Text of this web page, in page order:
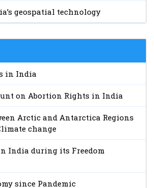
geospatial technology
in India
on Abortion Rights in India
Arctic and Antarctica Regions
change
India during its Freedom
since Pandemic